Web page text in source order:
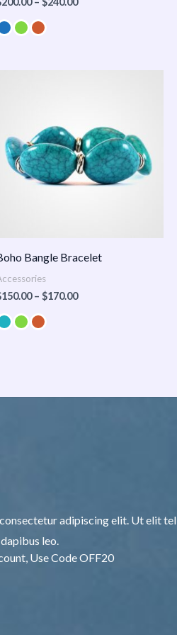
Bangle Bracelet
150.00 – $170.00
$170.00
adipiscing elit. Ut elit
leo.
Use Code OFF20